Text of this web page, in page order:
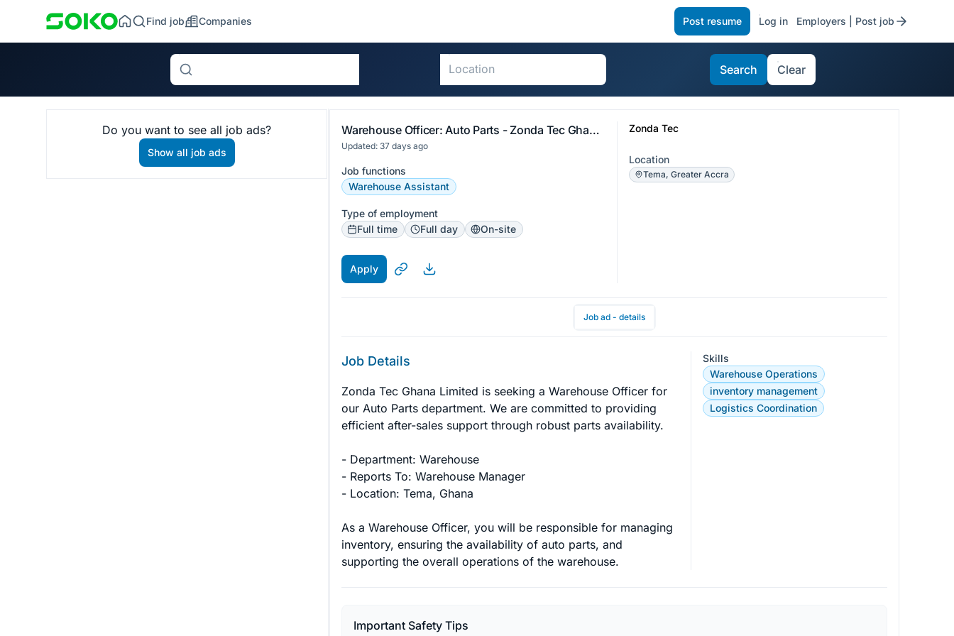
Find job Companies Post resume Log in Employers | Post job
Search
Search Clear
Do you want to see all job ads?
Show all job ads
Warehouse Officer: Auto Parts - Zonda Tec Ghana Limited
Updated: 37 days ago
Job functions
Warehouse Assistant
Type of employment
Full time
Full day On-site
Apply
Zonda Tec
Location
Tema, Greater Accra
Job ad - details
Job Details
Zonda Tec Ghana Limited is seeking a Warehouse Officer for
our Auto Parts department. We are committed to providing
efficient after-sales support through robust parts availability.
- Department: Warehouse
- Reports To: Warehouse Manager
- Location: Tema, Ghana
As a Warehouse Officer, you will be responsible for managing
inventory, ensuring the availability of auto parts, and
supporting the overall operations of the warehouse.
Skills
Warehouse Operations
inventory management
Logistics Coordination
Important Safety Tips